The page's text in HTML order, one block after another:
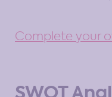
Complete your